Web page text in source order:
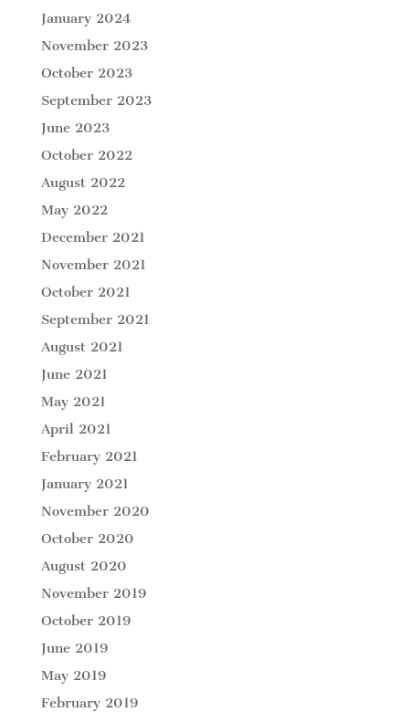
January 2024
November 2023
October 2023
September 2023
June 2023
October 2022
August 2022
May 2022
December 2021
November 2021
October 2021
September 2021
August 2021
June 2021
May 2021
April 2021
February 2021
January 2021
November 2020
October 2020
August 2020
November 2019
October 2019
June 2019
May 2019
February 2019